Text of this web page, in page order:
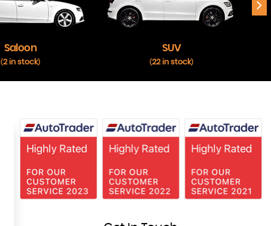
Saloon
(2 in stock)
SUV
(22 in stock)